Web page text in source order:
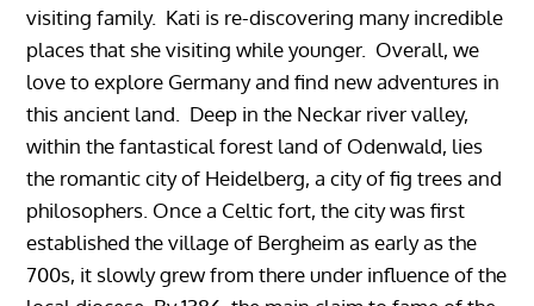
visiting family. Kati is re-discovering many incredible
places that she visiting while younger. Overall, we
love to explore Germany and find new adventures in
this ancient land. Deep in the Neckar river valley,
within the fantastical forest land of Odenwald, lies
the romantic city of Heidelberg, a city of fig trees and
philosophers. Once a Celtic fort, the city was first
established the village of Bergheim as early as the
700s, it slowly grew from there under influence of the